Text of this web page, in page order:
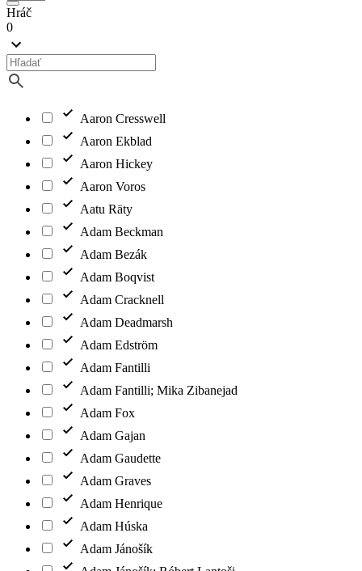
Hráč
0
Aaron Cresswell
Aaron Ekblad
Aaron Hickey
Aaron Voros
Aatu Räty
Adam Beckman
Adam Bezák
Adam Boqvist
Adam Cracknell
Adam Deadmarsh
Adam Edström
Adam Fantilli
Adam Fantilli; Mika Zibanejad
Adam Fox
Adam Gajan
Adam Gaudette
Adam Graves
Adam Henrique
Adam Húska
Adam Jánošík